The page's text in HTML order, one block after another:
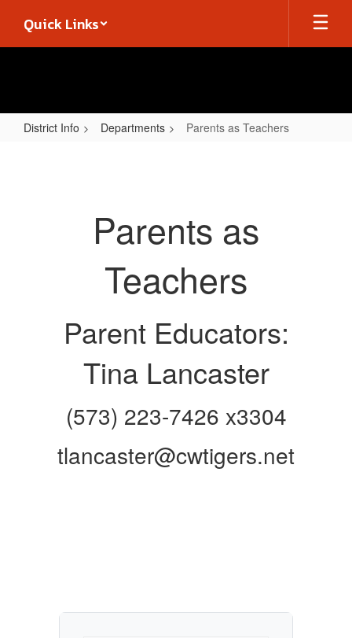
main
Quick Links
District Info Departments Parents as Teachers
Parents as
Teachers
Parent Educators:
Tina Lancaster
(573) 223-7426 x3304
tlancaster@cwtigers.net